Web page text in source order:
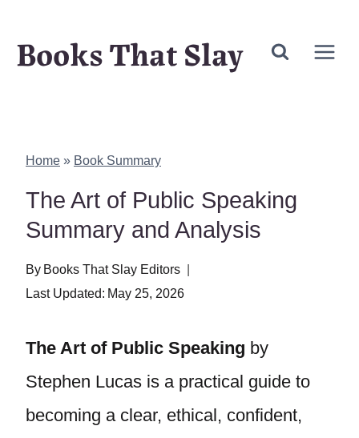
Books That Slay
Home » Book Summary
The Art of Public Speaking
Summary and Analysis
By Books That Slay Editors
Last Updated: May 25, 2026
The Art of Public Speaking by
Stephen Lucas is a practical guide to
becoming a clear, ethical, confident,